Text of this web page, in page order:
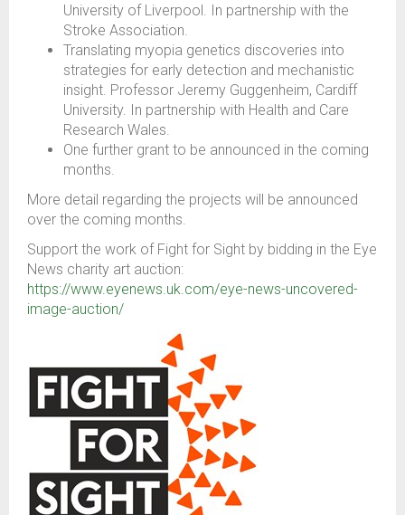
University of Liverpool. In partnership with the
Stroke Association.
Translating myopia genetics discoveries into
strategies for early detection and mechanistic
insight. Professor Jeremy Guggenheim, Cardiff
University. In partnership with Health and Care
Research Wales.
One further grant to be announced in the coming
months.
More detail regarding the projects will be announced
over the coming months.
Support the work of Fight for Sight by bidding in the Eye
News charity art auction:
https://www.eyenews.uk.com/eye-news-uncovered-
image-auction/